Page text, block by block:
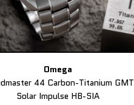
Omega
44 Carbon-Titanium GMT
Solar Impulse HB-SIA